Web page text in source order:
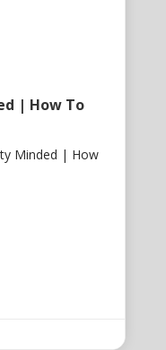
| How To
Minded | How